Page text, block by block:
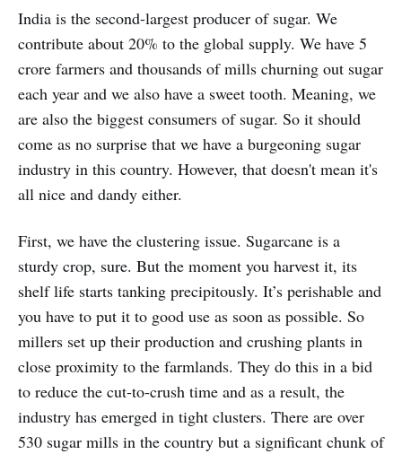
India is the second-largest producer of sugar. We
contribute about 20% to the global supply. We have 5
crore farmers and thousands of mills churning out sugar
each year and we also have a sweet tooth. Meaning, we
are also the biggest consumers of sugar. So it should
come as no surprise that we have a burgeoning sugar
industry in this country. However, that doesn't mean it's
all nice and dandy either.
First, we have the clustering issue. Sugarcane is a
sturdy crop, sure. But the moment you harvest it, its
shelf life starts tanking precipitously. It’s perishable and
you have to put it to good use as soon as possible. So
millers set up their production and crushing plants in
close proximity to the farmlands. They do this in a bid
to reduce the cut-to-crush time and as a result, the
industry has emerged in tight clusters. There are over
530 sugar mills in the country but a significant chunk of